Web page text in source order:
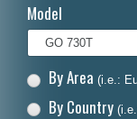
Polski
Dansk
Model
By Area (i.e.:
By Country